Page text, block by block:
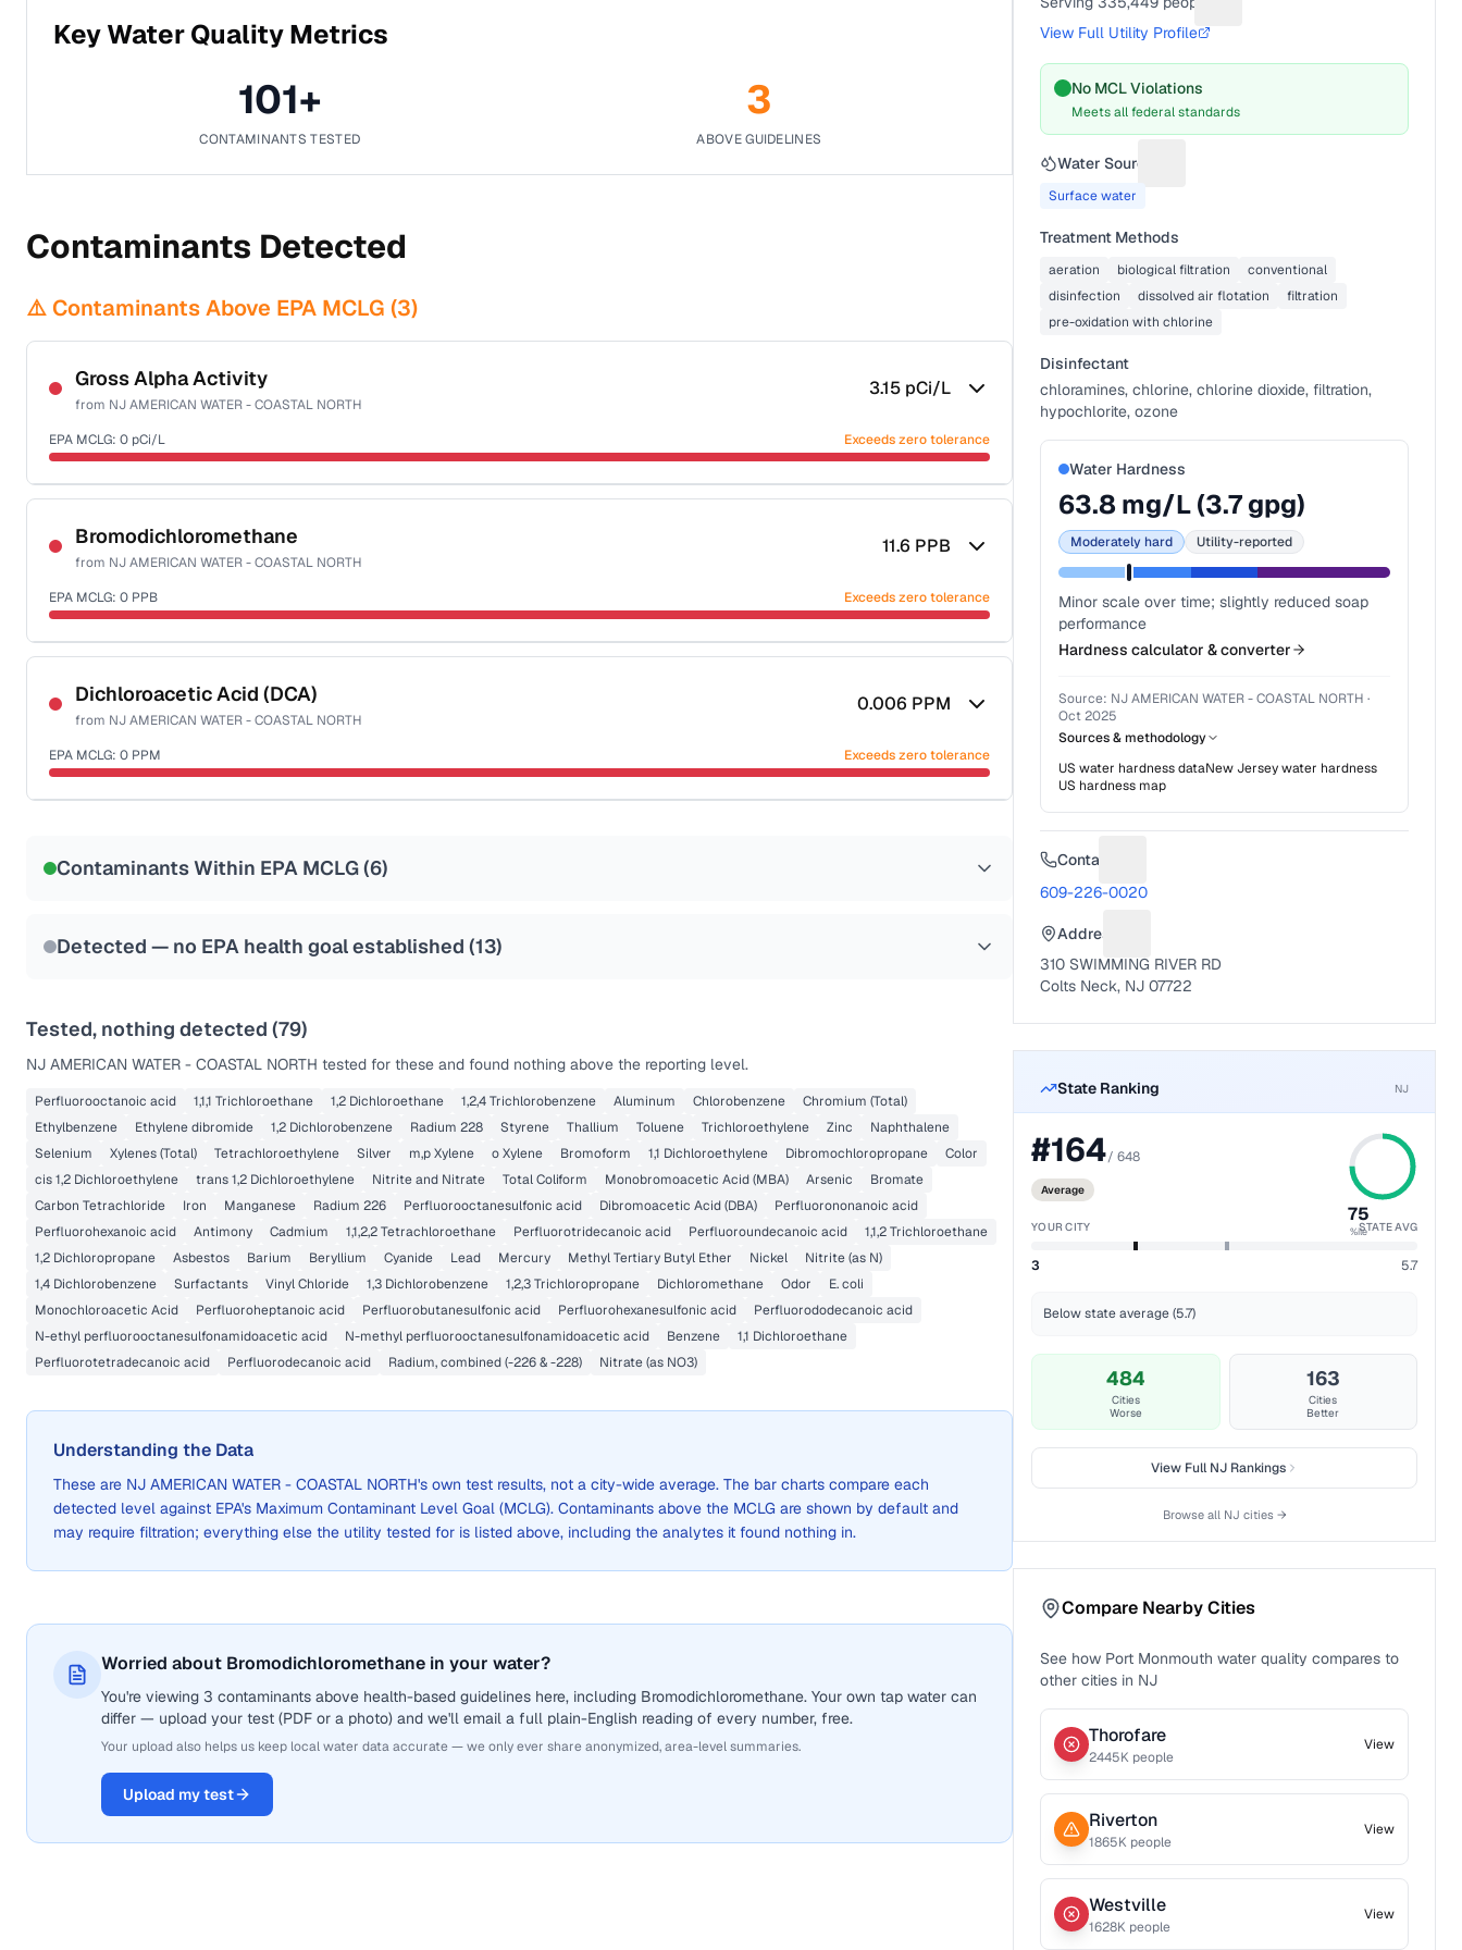
Key Water Quality Metrics
101+
CONTAMINANTS TESTED
3
ABOVE GUIDELINES
Contaminants Detected
⚠️ Contaminants Above EPA MCLG (3)
Gross Alpha Activity
from NJ AMERICAN WATER - COASTAL NORTH
3.15 pCi/L
EPA MCLG: 0 pCi/L Exceeds zero tolerance
Certified Filter Standards
NSF-58
Health effects & filter options →
Last Tested: 2025-10-07
Bromodichloromethane
from NJ AMERICAN WATER - COASTAL NORTH
11.6 PPB
EPA MCLG: 0 PPB Exceeds zero tolerance
Certified Filter Standards
NSF-53
NSF-58
Health effects & filter options →
Last Tested: 2025-10-07
Dichloroacetic Acid (DCA)
from NJ AMERICAN WATER - COASTAL NORTH
0.006 PPM
EPA MCLG: 0 PPM Exceeds zero tolerance
Contaminants Within EPA MCLG (6)
Detected — no EPA health goal established (13)
Tested, nothing detected (79)
NJ AMERICAN WATER - COASTAL NORTH tested for these and found nothing above the reporting level.
Perfluorooctanoic acid 1,1,1 Trichloroethane 1,2 Dichloroethane 1,2,4 Trichlorobenzene Aluminum Chlorobenzene
Chromium (Total)
Ethylbenzene
Ethylene dibromide 1,2 Dichlorobenzene Radium 228 Styrene Thallium Toluene Trichloroethylene Zinc
Naphthalene
Selenium
Xylenes (Total) Tetrachloroethylene Silver m,p Xylene o Xylene Bromoform 1,1 Dichloroethylene Dibromochloropropane
Color
cis 1,2 Dichloroethylene
trans 1,2 Dichloroethylene Nitrite and Nitrate Total Coliform Monobromoacetic Acid (MBA) Arsenic
Bromate
Carbon Tetrachloride
Iron Manganese Radium 226 Perfluorooctanesulfonic acid Dibromoacetic Acid (DBA)
Perfluorononanoic acid
Perfluorohexanoic acid
Antimony Cadmium 1,1,2,2 Tetrachloroethane Perfluorotridecanoic acid Perfluoroundecanoic acid
1,1,2 Trichloroethane
1,2 Dichloropropane
Asbestos Barium Beryllium Cyanide Lead Mercury Methyl Tertiary Butyl Ether Nickel
Nitrite (as N)
1,4 Dichlorobenzene
Surfactants Vinyl Chloride 1,3 Dichlorobenzene 1,2,3 Trichloropropane Dichloromethane Odor
E. coli
Monochloroacetic Acid
Perfluoroheptanoic acid Perfluorobutanesulfonic acid Perfluorohexanesulfonic acid
Perfluorododecanoic acid
N-ethyl perfluorooctanesulfonamidoacetic acid
N-methyl perfluorooctanesulfonamidoacetic acid Benzene
1,1 Dichloroethane
Perfluorotetradecanoic acid
Perfluorodecanoic acid Radium, combined (-226 & -228) Nitrate (as NO3)
Understanding the Data
These are NJ AMERICAN WATER - COASTAL NORTH's own test results, not a city-wide average. The bar charts compare each
detected level against EPA's Maximum Contaminant Level Goal (MCLG). Contaminants above the MCLG are shown by default and
may require filtration; everything else the utility tested for is listed above, including the analytes it found nothing in.
Worried about Bromodichloromethane in your water?
You're viewing 3 contaminants above health-based guidelines here, including Bromodichloromethane. Your own tap water can
differ — upload your test (PDF or a photo) and we'll email a full plain-English reading of every number, free.
Your upload also helps us keep local water data accurate — we only ever share anonymized, area-level summaries.
Upload my test
View Full Utility Profile
No MCL Violations
Meets all federal standards
Water Source
Surface water
Treatment Methods
aeration biological filtration
conventional
disinfection
dissolved air flotation
filtration
pre-oxidation with chlorine
Disinfectant
chloramines, chlorine, chlorine dioxide, filtration,
hypochlorite, ozone
Water Hardness
63.8 mg/L (3.7gpg)
Moderately hard Utility-reported
Minor scale over time; slightly reduced soap
performance
Hardness calculator & converter
Source: NJ AMERICAN WATER - COASTAL NORTH ·
Oct 2025
Sources & methodology
US water hardness dataNew Jerseywater hardness
US hardness map
Contact
609-226-0020
Address
310 SWIMMING RIVER RD
Colts Neck, NJ 07722
State Ranking NJ
#164/648
Average
75
%ile
YOUR CITY STATE AVG
3 5.7
Below state average (5.7)
484
Cities
Worse
163
Cities
Better
View FullNJRankings
Browse all NJ cities →
Compare Nearby Cities
See how Port Monmouth water quality compares to
other cities in NJ
Thorofare
2445K people
View
Riverton
1865K people
View
Westville
1628K people
View